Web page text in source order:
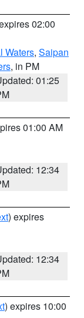
02:00
Waters, Saipan
, in PM
01:25
01:00 AM
12:34
) expires
12:34
) expires 10:00